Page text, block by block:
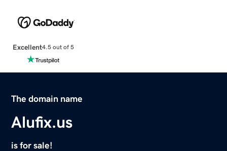
Excellent4.5 out of 5
The domain name
Alufix.us
is for sale!